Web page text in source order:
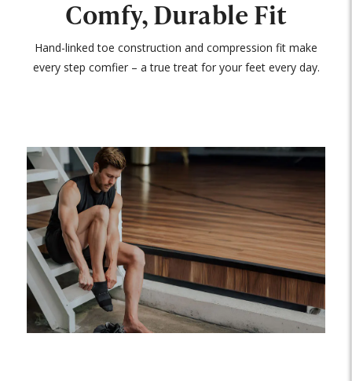
Comfy, Durable Fit
Hand-linked toe construction and compression fit make
every step comfier – a true treat for your feet every day.